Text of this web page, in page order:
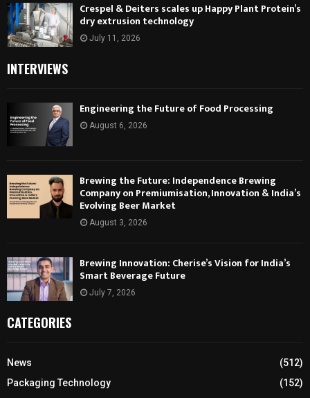
Crespel & Deiters scales up Happy Plant Protein’s
dry extrusion technology
July 11, 2026
INTERVIEWS
Engineering the Future of Food Processing
August 6, 2026
Brewing the Future: Independence Brewing
Company on Premiumisation, Innovation & India’s
Evolving Beer Market
August 3, 2026
Brewing Innovation: Cherise’s Vision for India’s
Smart Beverage Future
July 7, 2026
CATEGORIES
News
(512)
Packaging Technology
(152)